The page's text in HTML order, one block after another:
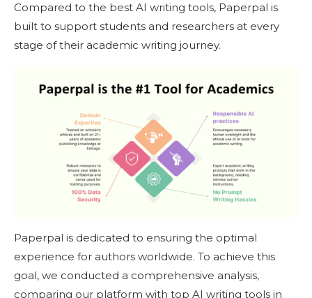
Compared to the best AI writing tools, Paperpal is
built to support students and researchers at every
stage of their academic writing journey.
Paperpal is dedicated to ensuring the optimal
experience for authors worldwide. To achieve this
goal, we conducted a comprehensive analysis,
comparing our platform with top AI writing tools in